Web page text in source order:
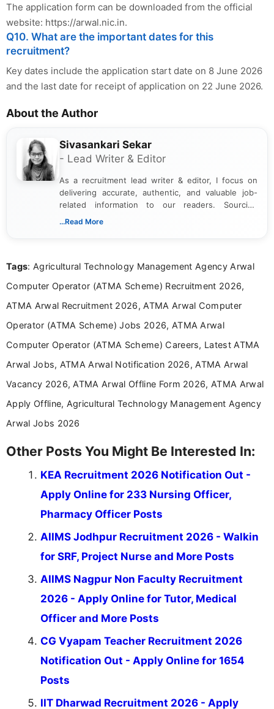
The application form can be downloaded from the official
website: https://arwal.nic.in.
Q10. What are the important dates for this
recruitment?
Key dates include the application start date on 8 June 2026
and the last date for receipt of application on 22 June 2026.
About the Author
Sivasankari Sekar
- Lead Writer & Editor
As a recruitment lead writer & editor, I focus on
delivering accurate, authentic, and valuable job-
related information to our readers. Sourcing
updates from official government and institutional
content writing, including more than two and a half
career-focused content.
...Read More
Tags: Agricultural Technology Management Agency Arwal
Computer Operator (ATMA Scheme) Recruitment 2026,
ATMA Arwal Recruitment 2026, ATMA Arwal Computer
Operator (ATMA Scheme) Jobs 2026, ATMA Arwal
Computer Operator (ATMA Scheme) Careers, Latest ATMA
Arwal Jobs, ATMA Arwal Notification 2026, ATMA Arwal
Vacancy 2026, ATMA Arwal Offline Form 2026, ATMA Arwal
Apply Offline, Agricultural Technology Management Agency
Arwal Jobs 2026
Other Posts You Might Be Interested In:
KEA Recruitment 2026 Notification Out -
Apply Online for 233 Nursing Officer,
Pharmacy Officer Posts
AIIMS Jodhpur Recruitment 2026 - Walkin
for SRF, Project Nurse and More Posts
AIIMS Nagpur Non Faculty Recruitment
2026 - Apply Online for Tutor, Medical
Officer and More Posts
CG Vyapam Teacher Recruitment 2026
Notification Out - Apply Online for 1654
Posts
IIT Dharwad Recruitment 2026 - Apply